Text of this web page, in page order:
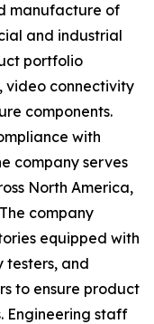
manufacture of
and industrial
portfolio
video connectivity
components.
with
company serves
North America,
company
equipped with
testers, and
to ensure product
Engineering staff